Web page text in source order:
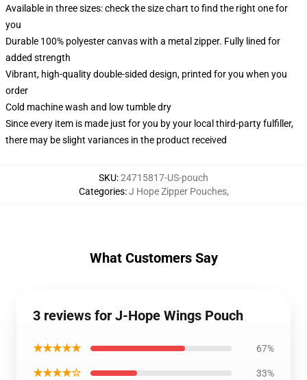
Available in three sizes: check the size chart to find the right one for
you
Durable 100% polyester canvas with a metal zipper. Fully lined for
added strength
Vibrant, high-quality double-sided design, printed for you when you
order
Cold machine wash and low tumble dry
Since every item is made just for you by your local third-party fulfiller,
there may be slight variances in the product received
SKU:24715817-US-pouch
Categories:J Hope Zipper Pouches,
What Customers Say
3 reviews for J-Hope Wings Pouch
★★★★★ 67%
★★★★☆ 33%